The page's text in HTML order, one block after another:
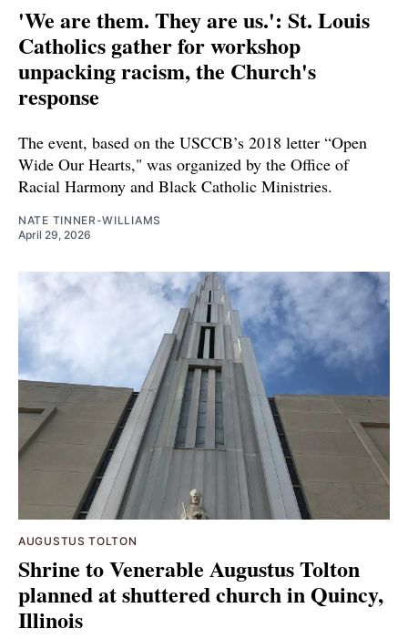
'We are them. They are us.': St. Louis
Catholics gather for workshop
unpacking racism, the Church's
response
The event, based on the USCCB’s 2018 letter “Open
Wide Our Hearts," was organized by the Office of
Racial Harmony and Black Catholic Ministries.
NATE TINNER-WILLIAMS
April 29, 2026
AUGUSTUS TOLTON
Shrine to Venerable Augustus Tolton
planned at shuttered church in Quincy,
Illinois